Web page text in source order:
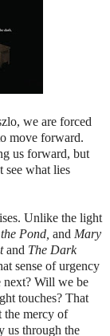
we are forced
move forward.
us forward, but
see what lies
Unlike the light
Pond, and Mary
and The Dark
sense of urgency
next? Will we be
touches? That
the mercy of
us through the